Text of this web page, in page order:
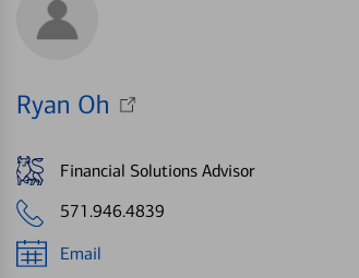
Ryan Oh
Financial Solutions Advisor
571.946.4839
Email